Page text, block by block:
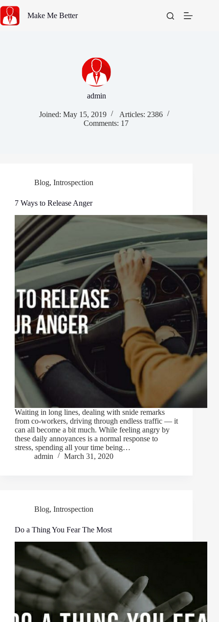
content
Make Me Better
admin
Joined: May 15, 2019
Articles: 2386
Comments: 17
Blog, Introspection
7 Ways to Release Anger
Waiting in long lines, dealing with snide remarks
from co-workers, driving through endless traffic — it
can all become a bit much. While feeling angry by
these daily annoyances is a normal response to
stress, spending all your time being…
admin
March 31, 2020
Blog, Introspection
Do a Thing You Fear The Most